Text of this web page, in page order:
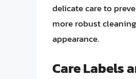
delicate care to
more robust
appearance.
Care Labels